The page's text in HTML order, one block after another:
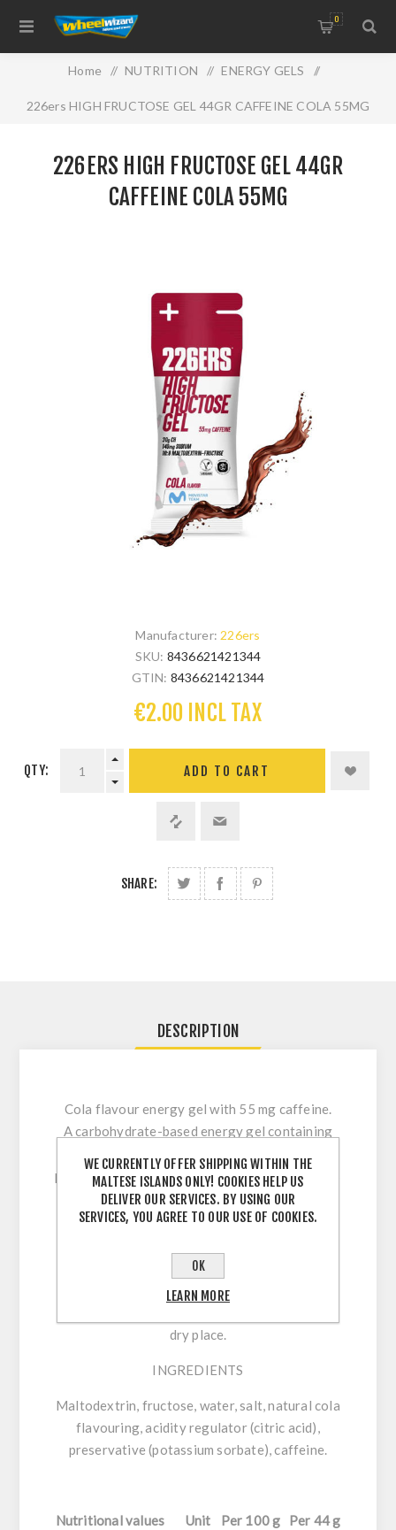
0
Home / NUTRITION / ENERGY GELS /
226ers HIGH FRUCTOSE GEL 44GR CAFFEINE COLA 55MG
226ERS HIGH FRUCTOSE GEL 44GR
CAFFEINE COLA 55MG
Manufacturer: 226ers
SKU: 8436621421344
GTIN: 8436621421344
€2.00 INCL TAX
QTY:
SHARE:
DESCRIPTION
Cola flavour energy gel with 55 mg caffeine.
A carbohydrate-based energy gel containing
providing approximately 30 g of carbohydrates
per 44 g serving, with sodium and caffeine.
Consume up to 2 units every 60 minutes
during exercise, with approximately 300 ml of
dry place.
INGREDIENTS
Maltodextrin, fructose, water, salt, natural cola
flavouring, acidity regulator (citric acid),
preservative (potassium sorbate), caffeine.
Nutritional values Unit Per 100 g Per 44 g
WE CURRENTLY OFFER SHIPPING WITHIN THE
MALTESE ISLANDS ONLY! COOKIES HELP US
DELIVER OUR SERVICES. BY USING OUR
SERVICES, YOU AGREE TO OUR USE OF COOKIES.
OK
LEARN MORE